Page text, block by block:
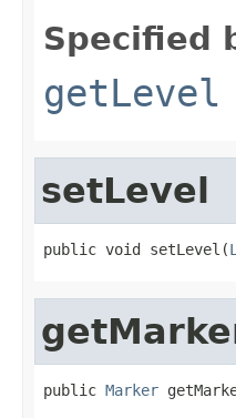
Specified
getLevel
setLevel
public void setLevel(
public Marker